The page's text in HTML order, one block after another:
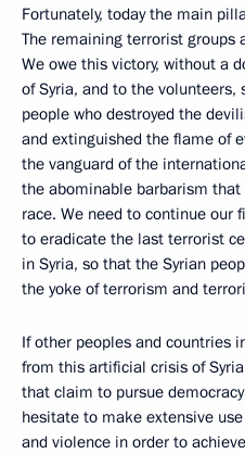
Fortunately, today the main
The remaining terrorist groups
We owe this victory, without a
of Syria, and to the volunteers,
people who destroyed the
and extinguished the flame of
the vanguard of the
the abominable barbarism
race. We need to continue our
to eradicate the last terrorist
in Syria, so that the Syrian
the yoke of terrorism and
If other peoples and countries
from this artificial crisis of
that claim to pursue
hesitate to make extensive
and violence in order to